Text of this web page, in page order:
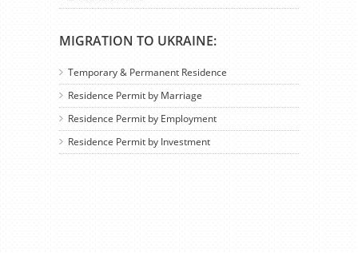
MIGRATION TO UKRAINE:
Temporary & Permanent Residence
Residence Permit by Marriage
Residence Permit by Employment
Residence Permit by Investment